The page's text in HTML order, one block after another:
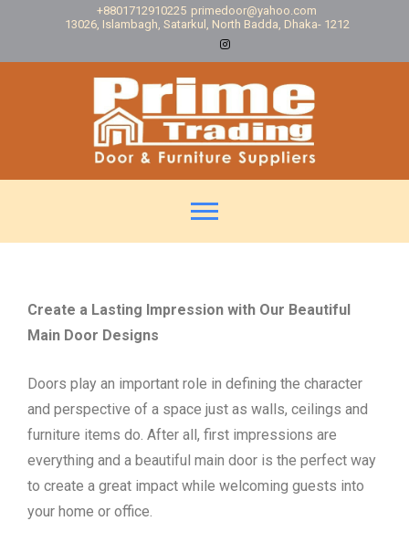
+8801712910225 primedoor@yahoo.com
13026, Islambagh, Satarkul, North Badda, Dhaka- 1212
Create a Lasting Impression with Our Beautiful
Main Door Designs
Doors play an important role in defining the character
and perspective of a space just as walls, ceilings and
furniture items do. After all, first impressions are
everything and a beautiful main door is the perfect way
to create a great impact while welcoming guests into
your home or office.